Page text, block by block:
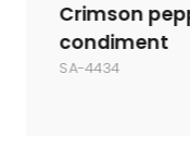
Crimson pepper
condiment
SA-4434